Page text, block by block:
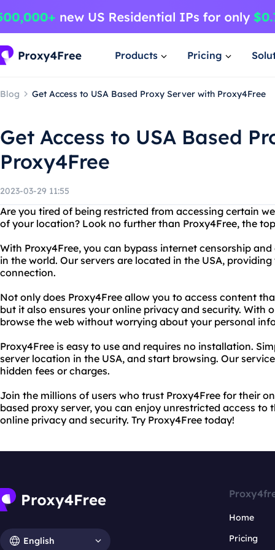
Products Pricing
Blog Get Access to USA Based Proxy Server with Proxy4Free
Get Access to USA Based
Proxy4Free
2023-03-29 11:55
Are you tired of being restricted from accessing certain
of your location? Look no further than Proxy4Free, the
With Proxy4Free, you can bypass internet censorship
in the world. Our servers are located in the USA,
connection.
Not only does Proxy4Free allow you to access content
but it also ensures your online privacy and security. With
browse the web without worrying about your personal
Proxy4Free is easy to use and requires no installation.
server location in the USA, and start browsing. Our
hidden fees or charges.
Join the millions of users who trust Proxy4Free for their
based proxy server, you can enjoy unrestricted access
online privacy and security. Try Proxy4Free today!
English
Home
Pricing